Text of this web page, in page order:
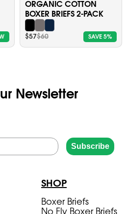
ORGANIC COTTON
BOXER BRIEFS 2-PACK
$57$60 SAVE 5%
Newsletter
Subscribe
SHOP
Boxer Briefs
No Fly Boxer Briefs